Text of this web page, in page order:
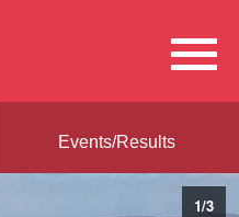
Events/Results
1/3